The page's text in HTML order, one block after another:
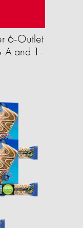
6-Outlet
A and 1-